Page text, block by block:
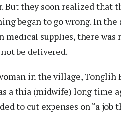
But they soon realized that
began to go wrong. In the
medical supplies, there was
be delivered.
in the village, Tonglih
a thia (midwife) long time
to cut expenses on “a job